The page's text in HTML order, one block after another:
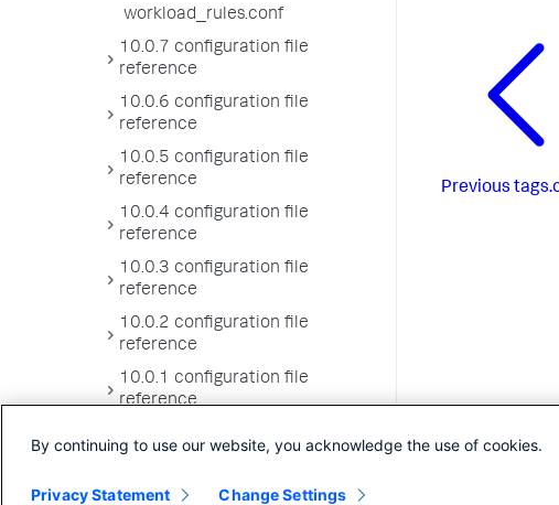
workload_rules.conf
10.0.7 configuration file
reference
10.0.6 configuration file
reference
10.0.5 configuration file
reference
10.0.4 configuration file
reference
10.0.3 configuration file
reference
10.0.2 configuration file
reference
10.0.1 configuration file
reference
reference
Previous
By continuing to use our website, you acknowledge the use of cookies.
Privacy Statement Change Settings